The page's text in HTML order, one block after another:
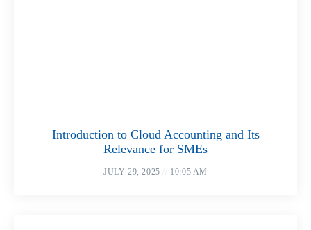
Introduction to Cloud Accounting and Its
Relevance for SMEs
JULY 29, 2025 10:05 AM